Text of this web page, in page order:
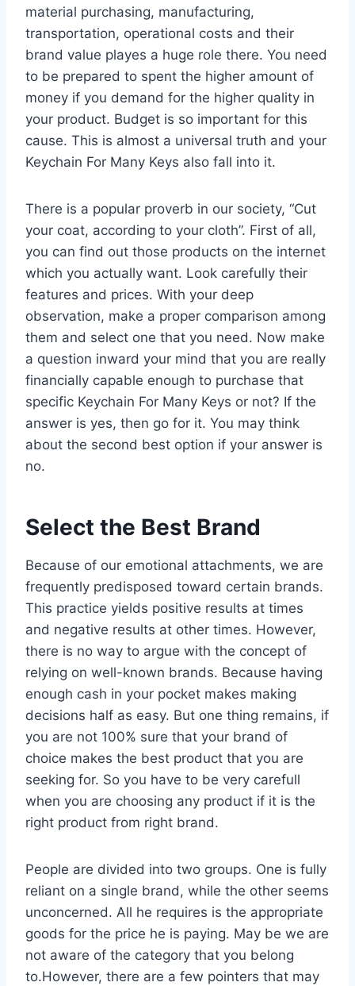
material purchasing, manufacturing,
transportation, operational costs and their
brand value playes a huge role there. You need
to be prepared to spent the higher amount of
money if you demand for the higher quality in
your product. Budget is so important for this
cause. This is almost a universal truth and your
Keychain For Many Keys also fall into it.
There is a popular proverb in our society, “Cut
your coat, according to your cloth”. First of all,
you can find out those products on the internet
which you actually want. Look carefully their
features and prices. With your deep
observation, make a proper comparison among
them and select one that you need. Now make
a question inward your mind that you are really
financially capable enough to purchase that
specific Keychain For Many Keys or not? If the
answer is yes, then go for it. You may think
about the second best option if your answer is
no.
Select the Best Brand
Because of our emotional attachments, we are
frequently predisposed toward certain brands.
This practice yields positive results at times
and negative results at other times. However,
there is no way to argue with the concept of
relying on well-known brands. Because having
enough cash in your pocket makes making
decisions half as easy. But one thing remains, if
you are not 100% sure that your brand of
choice makes the best product that you are
seeking for. So you have to be very carefull
when you are choosing any product if it is the
right product from right brand.
People are divided into two groups. One is fully
reliant on a single brand, while the other seems
unconcerned. All he requires is the appropriate
goods for the price he is paying. May be we are
not aware of the category that you belong
to.However, there are a few pointers that may